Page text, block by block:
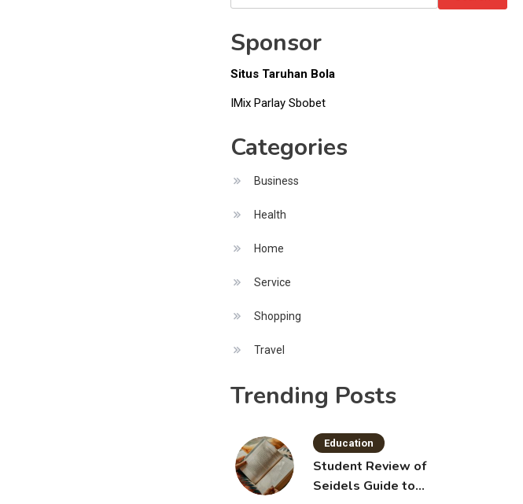
Money for:
Sponsor
Situs Taruhan Bola
IMix Parlay Sbobet
Categories
Business
Health
Home
Service
Shopping
Travel
Trending Posts
Education
Student Review of
Seidels Guide to